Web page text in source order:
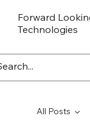
Forward
Technologies
FLaiTek
All Posts